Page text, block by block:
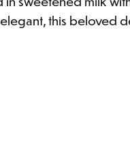
this beloved